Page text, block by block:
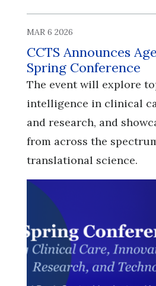
MAR 6 2026
CCTS Announces
Spring Conference
​​​​​​​The event will explore
intelligence in clinical
and research, and
from across the
translational science.